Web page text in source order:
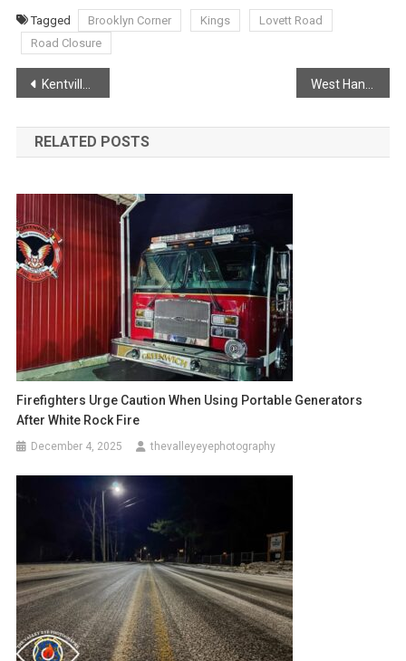
Tagged Brooklyn Corner Kings
Lovett Road
Road Closure
Post
navigation
Kentville Police Service lay drug trafficking charges
RELATED POSTS
Firefighters Urge Caution When Using Portable Generators
After White Rock Fire
December 4, 2025 thevalleyeyephotography